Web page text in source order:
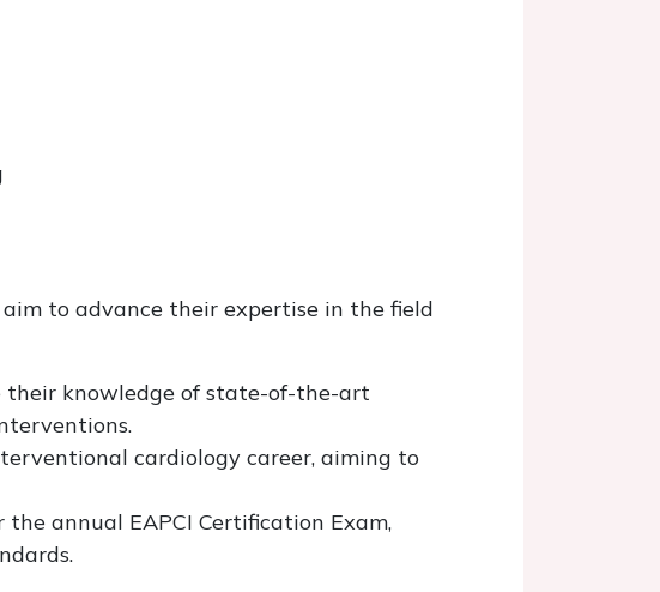
to advance their expertise in the field
their knowledge of state-of-the-art
cardiology career, aiming to
annual EAPCI Certification Exam,